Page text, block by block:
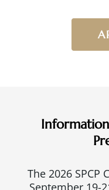
The 2026
September 19-